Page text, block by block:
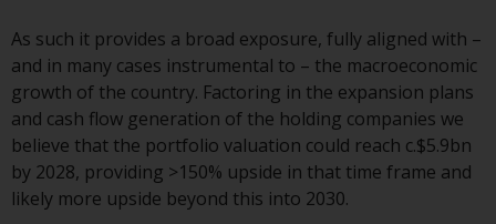
to information regarding
Redwheel Funds, an investment
company incorporated as
“Société d’Investissement à
Capital Variable” under the laws
of Luxembourg. The sub-funds of
Redwheel Funds referred to on
As such it provides a broad exposure, fully aligned with –
and in many cases instrumental to – the macroeconomic
growth of the country. Factoring in the expansion plans
and cash flow generation of the holding companies we
believe that the portfolio valuation could reach c.$5.9bn
by 2028, providing >150% upside in that time frame and
likely more upside beyond this into 2030.